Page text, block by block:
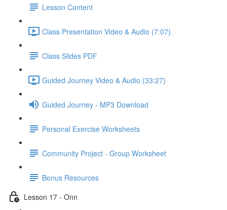
Lesson Content
Class Presentation Video & Audio (7:07)
Class Slides PDF
Guided Journey Video & Audio (33:27)
Guided Journey - MP3 Download
Personal Exercise Worksheets
Community Project - Group Worksheet
Bonus Resources
Lesson 17 - Onn